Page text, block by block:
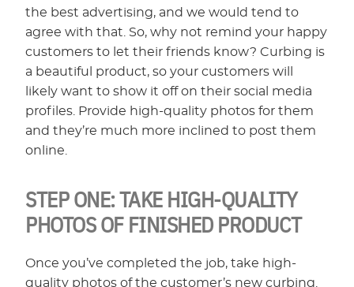
the best advertising, and we would tend to
agree with that. So, why not remind your happy
customers to let their friends know? Curbing is
a beautiful product, so your customers will
likely want to show it off on their social media
profiles. Provide high-quality photos for them
and they’re much more inclined to post them
online.
STEP ONE:TAKE HIGH-QUALITY
PHOTOS OF FINISHED PRODUCT
Once you’ve completed the job, take high-
quality photos of the customer’s new curbing.